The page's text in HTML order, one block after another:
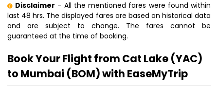
Disclaimer - All the mentioned fares were found within
last 48 hrs. The displayed fares are based on historical data
and are subject to change. The fares cannot be
guaranteed at the time of booking.
Book Your Flight from Cat Lake (YAC)
to Mumbai (BOM) with EaseMyTrip